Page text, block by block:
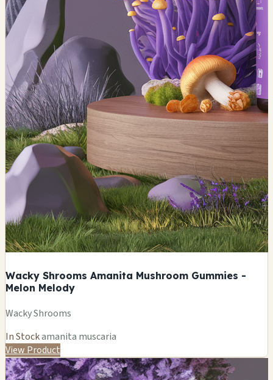
Wacky Shrooms Amanita Mushroom Gummies -
Melon Melody
Wacky Shrooms
In Stockamanita muscaria
View Product